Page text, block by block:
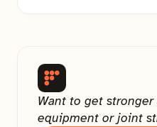
Want to get
equipment or joint